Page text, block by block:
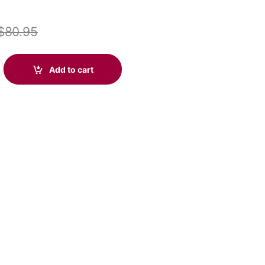
80.95
USB-C & 3.5mm (Poly 214015-101 aka HP 76J15AA)
Add to cart